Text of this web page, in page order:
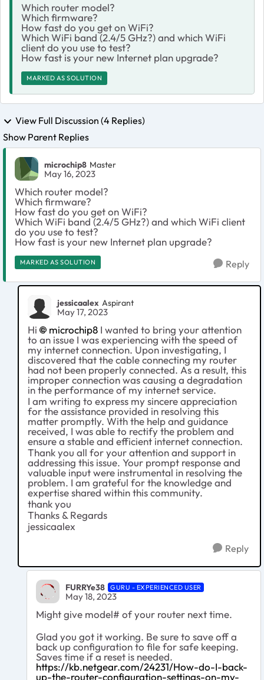
Which router model?
Which firmware?
How fast do you get on WiFi?
Which WiFi band (2.4/5 GHz?) and which WiFi
client do you use to test?
How fast is your new Internet plan upgrade?
MARKED AS SOLUTION
View Full Discussion (4 Replies)
Show Parent Replies
microchip8 Master
May 16, 2023
Which router model?
Which firmware?
How fast do you get on WiFi?
Which WiFi band (2.4/5 GHz?) and which WiFi client
do you use to test?
How fast is your new Internet plan upgrade?
MARKED AS SOLUTION Reply
jessicaalex Aspirant
May 17, 2023
Hi microchip8 I wanted to bring your attention
to an issue I was experiencing with the speed of
my internet connection. Upon investigating, I
discovered that the cable connecting my router
had not been properly connected. As a result, this
improper connection was causing a degradation
in the performance of my internet service.
I am writing to express my sincere appreciation
for the assistance provided in resolving this
matter promptly. With the help and guidance
received, I was able to rectify the problem and
ensure a stable and efficient internet connection.
Thank you all for your attention and support in
addressing this issue. Your prompt response and
valuable input were instrumental in resolving the
problem. I am grateful for the knowledge and
expertise shared within this community.
thank you
Thanks & Regards
jessicaalex
Reply
FURRYe38 GURU - EXPERIENCED USER
May 18, 2023
Might give model# of your router next time.
Glad you got it working. Be sure to save off a
back up configuration to file for safe keeping.
Saves time if a reset is needed.
https://kb.netgear.com/24231/How-do-I-back-
up-the-router-configuration-settings-on-my-